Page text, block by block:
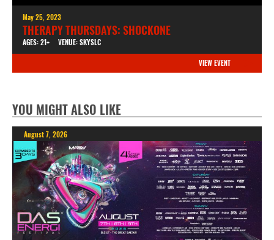
May 25, 2023
THERAPY THURSDAYS: SHOCKONE
AGES: 21+ VENUE: SKYSLC
VIEW EVENT
YOU MIGHT ALSO LIKE
August 7, 2026